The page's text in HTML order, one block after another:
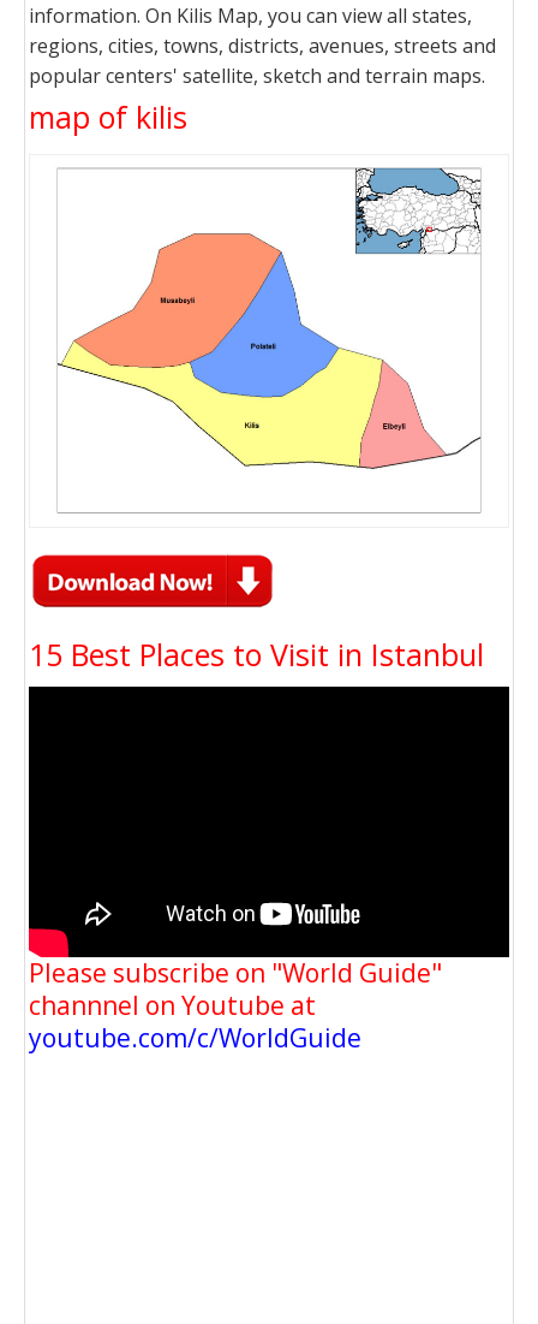
information. On Kilis Map, you can view all states,
regions, cities, towns, districts, avenues, streets and
popular centers' satellite, sketch and terrain maps.
map of kilis
15 Best Places to Visit in Istanbul
Please subscribe on "World Guide"
channnel on Youtube at
youtube.com/c/WorldGuide